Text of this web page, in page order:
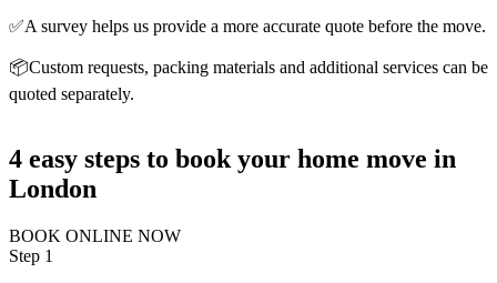
✅A survey helps us provide a more accurate quote before the move.
📦Custom requests, packing materials and additional services can be
quoted separately.
4 easy steps to book your home move in
London
BOOK ONLINE NOW
Step 1